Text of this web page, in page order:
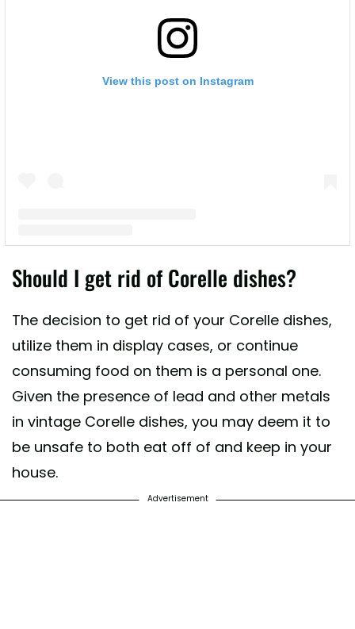
View this post on Instagram
A post shared by Lead Poisoning Prevention (@leadsafemama)
Should I get rid of Corelle dishes?
The decision to get rid of your Corelle dishes,
utilize them in display cases, or continue
consuming food on them is a personal one.
Given the presence of lead and other metals
in vintage Corelle dishes, you may deem it to
be unsafe to both eat off of and keep in your
house.
Advertisement